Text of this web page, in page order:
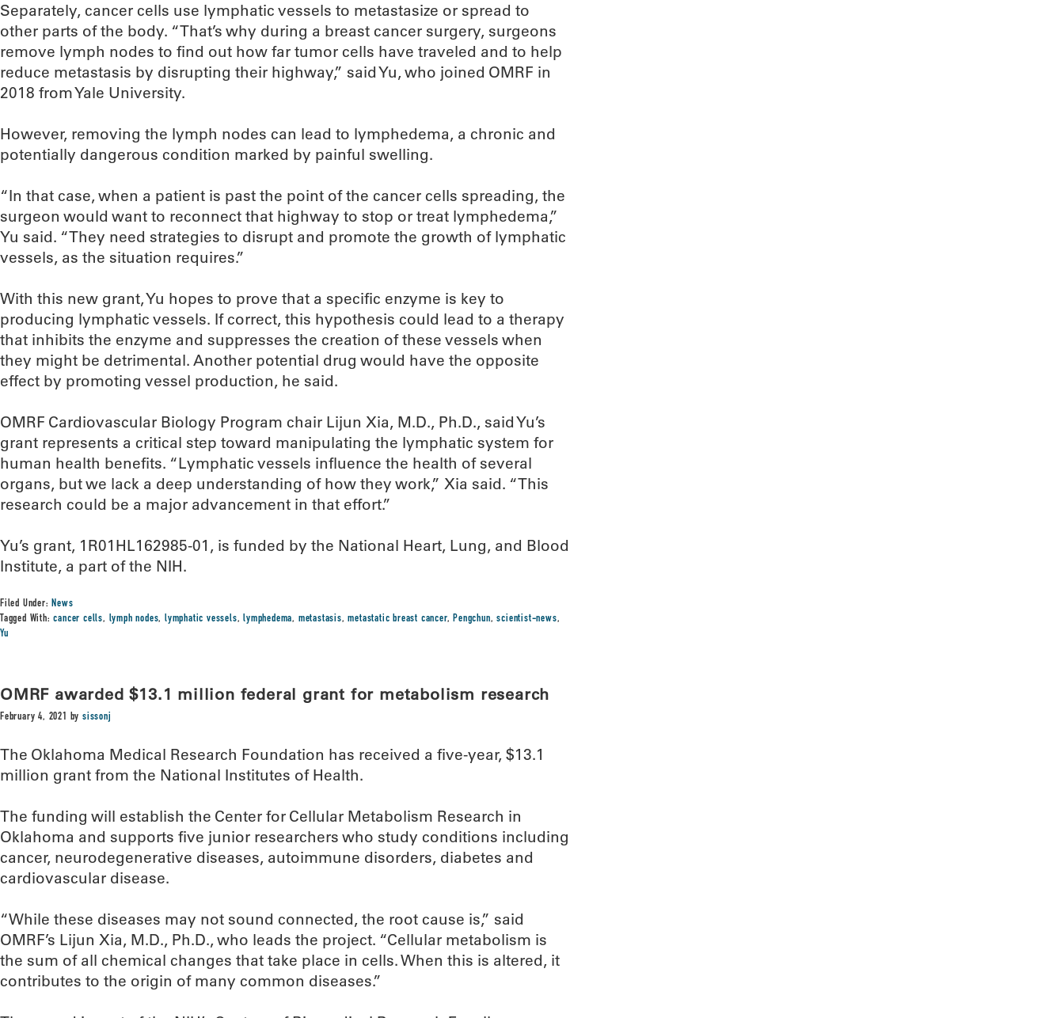
Separately, cancer cells use lymphatic vessels to metastasize or spread to
other parts of the body. “That’s why during a breast cancer surgery, surgeons
remove lymph nodes to find out how far tumor cells have traveled and to help
reduce metastasis by disrupting their highway,” said Yu, who joined OMRF in
2018 from Yale University.
However, removing the lymph nodes can lead to lymphedema, a chronic and
potentially dangerous condition marked by painful swelling.
“In that case, when a patient is past the point of the cancer cells spreading, the
surgeon would want to reconnect that highway to stop or treat lymphedema,”
Yu said. “They need strategies to disrupt and promote the growth of lymphatic
vessels, as the situation requires.”
With this new grant, Yu hopes to prove that a specific enzyme is key to
producing lymphatic vessels. If correct, this hypothesis could lead to a therapy
that inhibits the enzyme and suppresses the creation of these vessels when
they might be detrimental. Another potential drug would have the opposite
effect by promoting vessel production, he said.
OMRF Cardiovascular Biology Program chair Lijun Xia, M.D., Ph.D., said Yu’s
grant represents a critical step toward manipulating the lymphatic system for
human health benefits. “Lymphatic vessels influence the health of several
organs, but we lack a deep understanding of how they work,” Xia said. “This
research could be a major advancement in that effort.”
Yu’s grant, 1R01HL162985-01, is funded by the National Heart, Lung, and Blood
Institute, a part of the NIH.
Filed Under:News
Tagged With:cancer cells, lymph nodes,lymphatic vessels,lymphedema, metastasis,metastatic breast cancer,Pengchun,scientist-news,
Yu
OMRF awarded $13.1 million federal grant for metabolism research
February 4, 2021 bysissonj
The Oklahoma Medical Research Foundation has received a five-year, $13.1
million grant from the National Institutes of Health.
The funding will establish the Center for Cellular Metabolism Research in
Oklahoma and supports five junior researchers who study conditions including
cancer, neurodegenerative diseases, autoimmune disorders, diabetes and
cardiovascular disease.
“While these diseases may not sound connected, the root cause is,” said
OMRF’s Lijun Xia, M.D., Ph.D., who leads the project. “Cellular metabolism is
the sum of all chemical changes that take place in cells. When this is altered, it
contributes to the origin of many common diseases.”